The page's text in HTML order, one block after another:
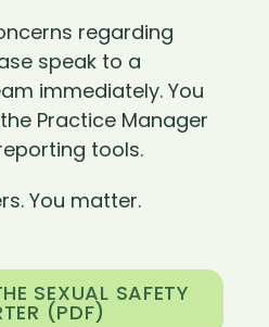
regarding
speak to a
immediately. You
Practice Manager
tools.
You matter.
SEXUAL SAFETY
(PDF)